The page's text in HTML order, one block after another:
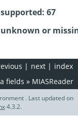
67
or
index
next |
|
fields » MIASReader
. Last updated on
4.3.2.